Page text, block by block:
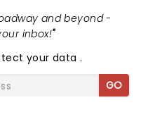
and beyond -
inbox!"
your data.
GO